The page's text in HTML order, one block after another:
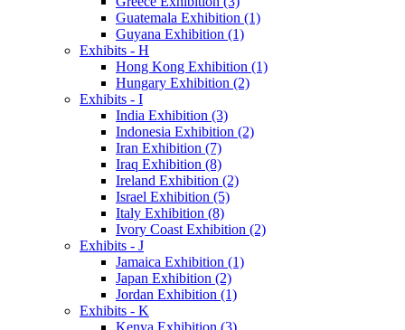
Guatemala Exhibition (1)
Guyana Exhibition (1)
Exhibits - H
Hong Kong Exhibition (1)
Hungary Exhibition (2)
Exhibits - I
India Exhibition (3)
Indonesia Exhibition (2)
Iran Exhibition (7)
Iraq Exhibition (8)
Ireland Exhibition (2)
Israel Exhibition (5)
Italy Exhibition (8)
Ivory Coast Exhibition (2)
Exhibits - J
Jamaica Exhibition (1)
Japan Exhibition (2)
Jordan Exhibition (1)
Exhibits - K
Kenya Exhibition (3)